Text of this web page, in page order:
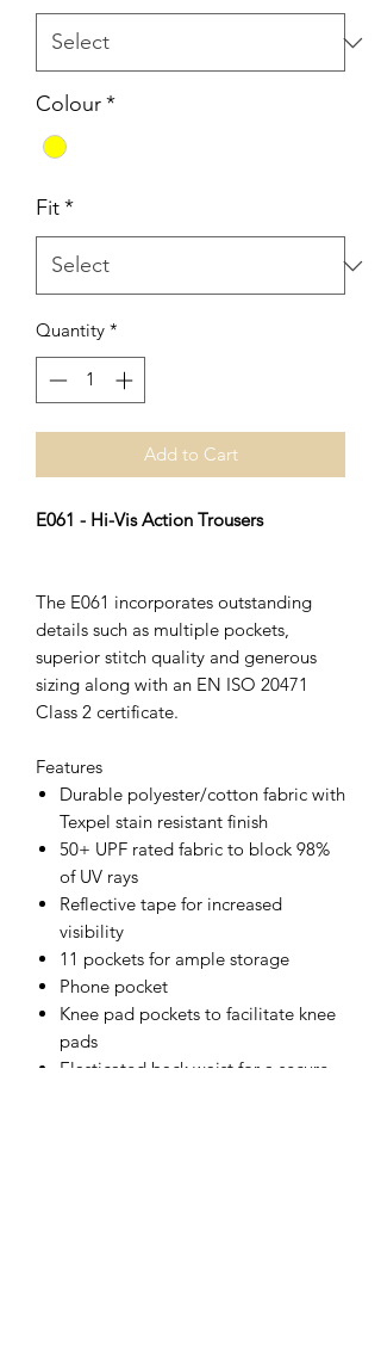
Colour*
Fit*
Quantity *
Add to Cart
E061 - Hi-Vis Action Trousers
The E061 incorporates outstanding
details such as multiple pockets,
superior stitch quality and generous
sizing along with an EN ISO 20471
Class 2 certificate.
Features
Durable polyester/cotton fabric with
Texpel stain resistant finish
50+ UPF rated fabric to block 98%
of UV rays
Reflective tape for increased
visibility
11 pockets for ample storage
Phone pocket
Knee pad pockets to facilitate knee
pads
Elasticated back waist for a secure